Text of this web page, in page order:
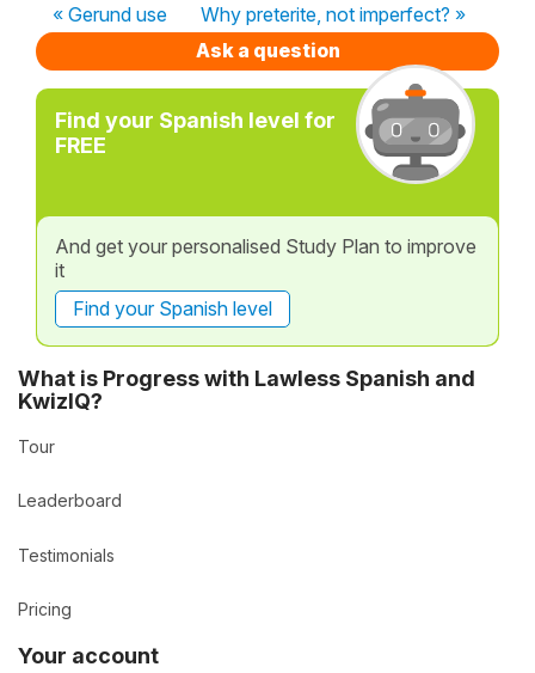
« Gerund use
Why preterite, not imperfect? »
Ask a question
Find your Spanish level for
FREE
And get your personalised Study Plan to improve
it
Find your Spanish level
What is Progress with Lawless Spanish and
KwizIQ?
Tour
Leaderboard
Testimonials
Pricing
Your account